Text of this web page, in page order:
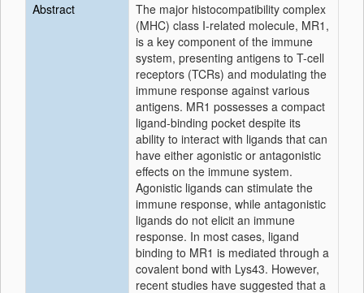
Abstract
The major histocompatibility complex
(MHC) class I-related molecule, MR1,
is a key component of the immune
system, presenting antigens to T-cell
receptors (TCRs) and modulating the
immune response against various
antigens. MR1 possesses a compact
ligand-binding pocket despite its
ability to interact with ligands that can
have either agonistic or antagonistic
effects on the immune system.
Agonistic ligands can stimulate the
immune response, while antagonistic
ligands do not elicit an immune
response. In most cases, ligand
binding to MR1 is mediated through a
covalent bond with Lys43. However,
recent studies have suggested that a